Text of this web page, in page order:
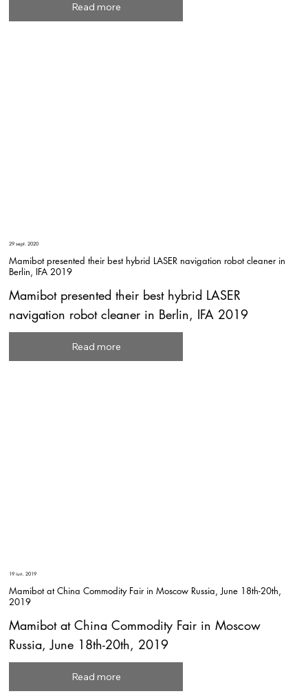
Read more
29 sept. 2020
Mamibot presented their best hybrid LASER navigation robot cleaner in
Berlin, IFA 2019
Mamibot presented their best hybrid LASER
navigation robot cleaner in Berlin, IFA 2019
Read more
19 iun. 2019
Mamibot at China Commodity Fair in Moscow Russia, June 18th-20th,
2019
Mamibot at China Commodity Fair in Moscow
Russia, June 18th-20th, 2019
Read more